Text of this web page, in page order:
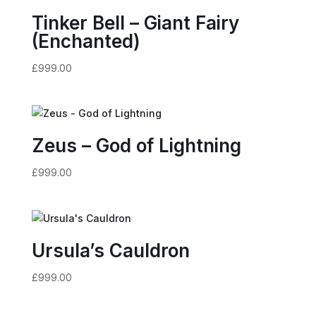
Tinker Bell – Giant Fairy
(Enchanted)
£999.00
Zeus – God of Lightning
£999.00
Ursula’s Cauldron
£999.00